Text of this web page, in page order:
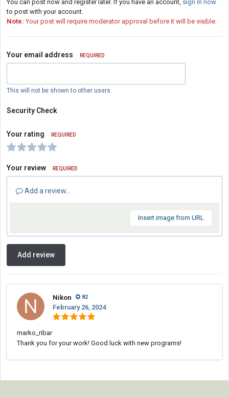
You can post now and register later. If you have an account, sign in now
to post with your account.
Note: Your post will require moderator approval before it will be visible.
Your email address REQUIRED
This will not be shown to other users.
Security Check
Your rating REQUIRED
Your review REQUIRED
Add a review...
Insert image from URL
Add review
Nikon 82
February 26, 2024
marko_ribar
Thank you for your work! Good luck with new programs!